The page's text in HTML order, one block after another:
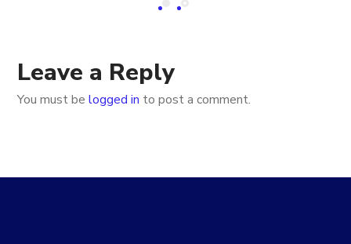
Leave a Reply
You must belogged in to post a comment.